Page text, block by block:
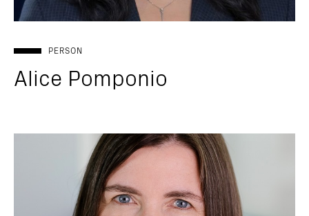
PERSON
Alice Pomponio